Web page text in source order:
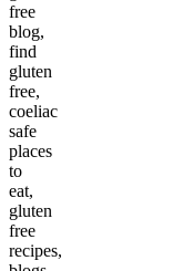
free
blog,
find
gluten
free,
coeliac
safe
places
to
eat,
gluten
free
recipes,